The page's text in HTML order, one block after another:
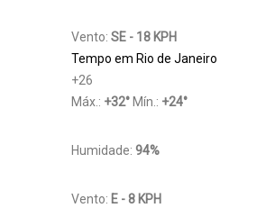
Vento: SE - 18 KPH
Tempo em Rio de Janeiro
+26
Máx.: +32° Mín.: +24°
Humidade: 94%
Vento: E - 8 KPH